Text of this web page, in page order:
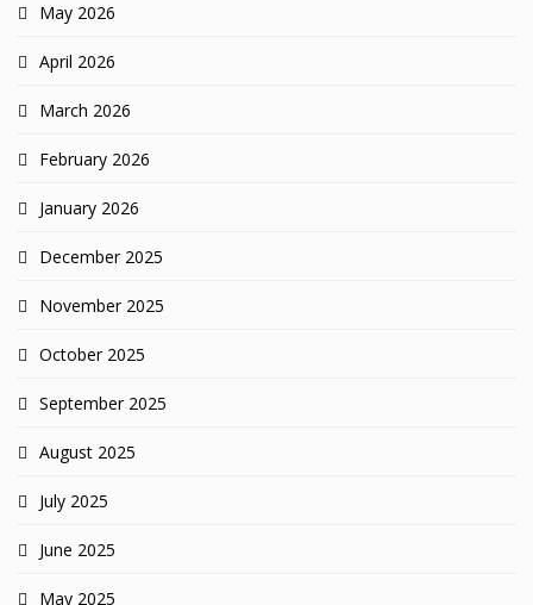
May 2026
April 2026
March 2026
February 2026
January 2026
December 2025
November 2025
October 2025
September 2025
August 2025
July 2025
June 2025
May 2025